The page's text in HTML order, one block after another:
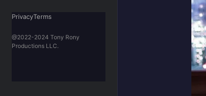
PrivacyTerms
@2022-2024 Tony Rony
Productions LLC.